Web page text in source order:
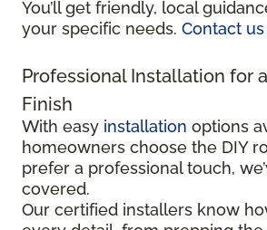
You’ll get friendly, local
your specific needs. Contact us
Professional Installation for
Finish
With easy installation options
homeowners choose the DIY
prefer a professional touch,
covered.
Our certified installers know